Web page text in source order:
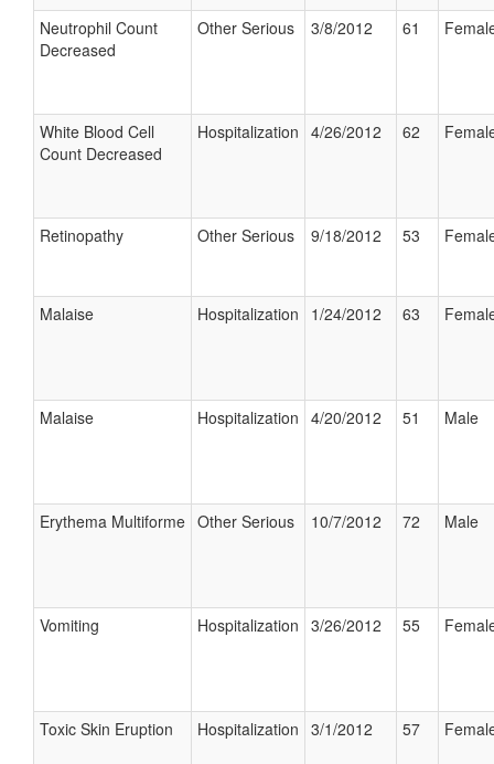
Neutrophil Count
Decreased
Other Serious 3/8/2012 61
White Blood Cell
Count Decreased
Hospitalization 4/26/2012 62
Retinopathy Other Serious 9/18/2012 53
Malaise Hospitalization 1/24/2012 63
Malaise Hospitalization 4/20/2012 51 Male
Erythema Multiforme Other Serious 10/7/2012 72 Male
Vomiting Hospitalization 3/26/2012 55
Toxic Skin Eruption Hospitalization 3/1/2012 57